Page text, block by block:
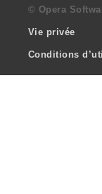
© Opera
Vie privée
Conditions